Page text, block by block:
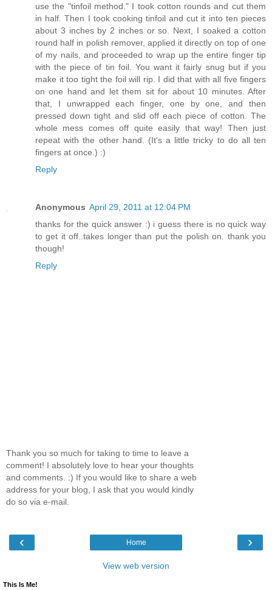
use the "tinfoil method." I took cotton rounds and cut them
in half. Then I took cooking tinfoil and cut it into ten pieces
about 3 inches by 2 inches or so. Next, I soaked a cotton
round half in polish remover, applied it directly on top of one
of my nails, and proceeded to wrap up the entire finger tip
with the piece of tin foil. You want it fairly snug but if you
make it too tight the foil will rip. I did that with all five fingers
on one hand and let them sit for about 10 minutes. After
that, I unwrapped each finger, one by one, and then
pressed down tight and slid off each piece of cotton. The
whole mess comes off quite easily that way! Then just
repeat with the other hand. (It's a little tricky to do all ten
fingers at once.) :)
Reply
Anonymous April 29, 2011 at 12:04 PM
thanks for the quick answer :) i guess there is no quick way
to get it off..takes longer than put the polish on. thank you
though!
Reply
Thank you so much for taking to time to leave a
comment! I absolutely love to hear your thoughts
and comments. :) If you would like to share a web
address for your blog, I ask that you would kindly
do so via e-mail.
‹ ›
Home
View web version
This Is Me!